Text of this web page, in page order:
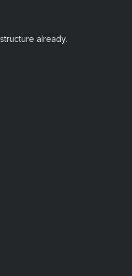
already.